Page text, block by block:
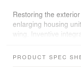
Restoring the
enlarging housing
wing. Inventive
social space, which
PRODUCT SPEC